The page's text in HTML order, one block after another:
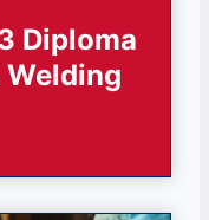
Diploma
Welding